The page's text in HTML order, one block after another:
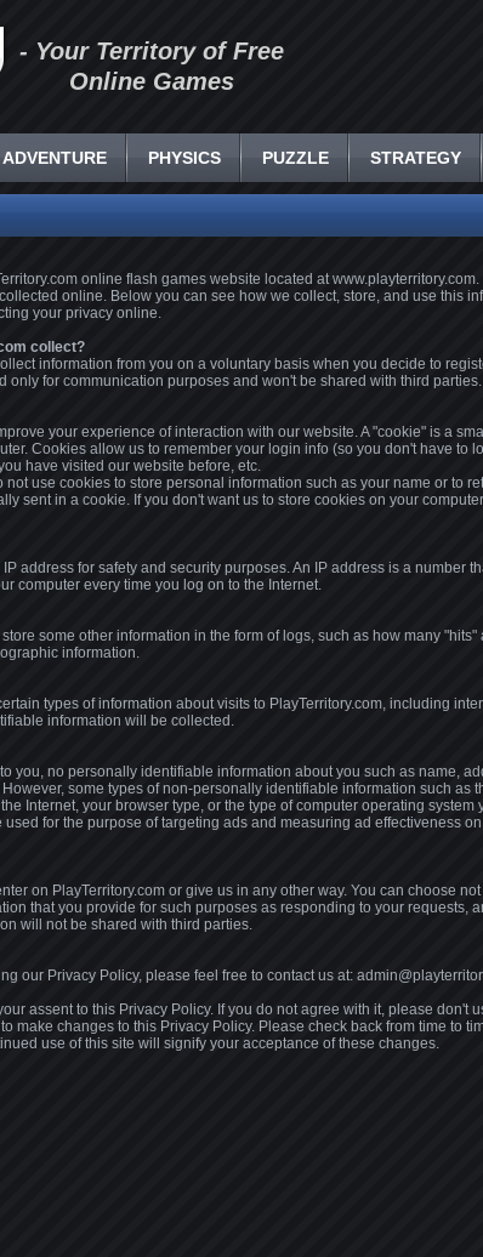
- Your Territory of Free
Online Games
ADVENTURE PHYSICS PUZZLE STRATEGY
online flash games website located at
online. Below you can see how we collect, store, and use this
your privacy online.
collect?
information from you on a voluntary basis when you decide to
only for communication purposes and won't be shared with third parties.
your experience of interaction with our website. A "cookie" is a
Cookies allow us to remember your login info (so you don't have to
have visited our website before, etc.
not use cookies to store personal information such as your name or to
sent in a cookie. If you don't want us to store cookies on your
address for safety and security purposes. An IP address is a number
computer every time you log on to the Internet.
some other information in the form of logs, such as how many "hits"
information.
types of information about visits to PlayTerritory.com, including
information will be collected.
you, no personally identifiable information about you such as name,
some types of non-personally identifiable information such as
Internet, your browser type, or the type of computer operating system
for the purpose of targeting ads and measuring ad effectiveness
on PlayTerritory.com or give us in any other way. You can choose
that you provide for such purposes as responding to your requests,
will not be shared with third parties.
our Privacy Policy, please feel free to contact us at:
assent to this Privacy Policy. If you do not agree with it, please don't
make changes to this Privacy Policy. Please check back from time to
use of this site will signify your acceptance of these changes.